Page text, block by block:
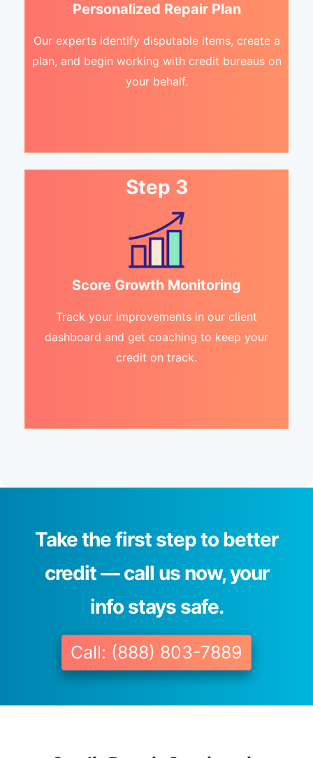
Personalized Repair Plan
Our experts identify disputable items, create a
plan, and begin working with credit bureaus on
your behalf.
Step 3
Score Growth Monitoring
Track your improvements in our client
dashboard and get coaching to keep your
credit on track.
Take the first step to better
credit — call us now, your
info stays safe.
Call: (888) 803-7889